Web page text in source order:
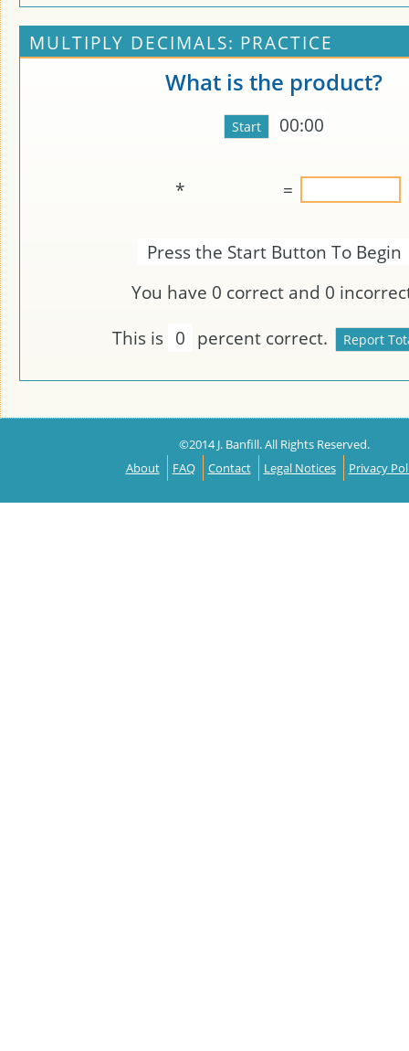
MULTIPLY DECIMALS: PRACTICE
What is the product?
00:00
* =
Press the Start Button To Begin
You have 0 correct and 0
This is 0 percent correct.
©2014 J. Banfill. All Rights Reserved.
About
FAQ Contact Legal Notices Privacy